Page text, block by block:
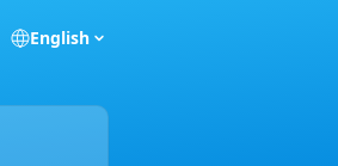
English